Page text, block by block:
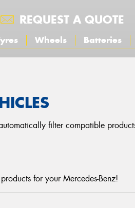
REQUEST A QUOTE
Wheels Batteries
filter compatible
for your Mercedes-Benz!